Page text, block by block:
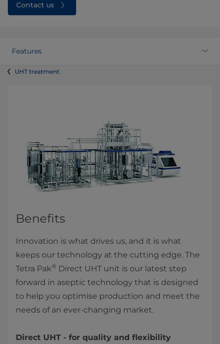
Contact us
Features
UHT treatment
Benefits
Innovation is what drives us, and it is what
keeps our technology at the cutting edge. The
Tetra Pak® Direct UHT unit is our latest step
forward in aseptic technology that is designed
to help you optimise production and meet the
needs of an ever-changing market.
Direct UHT - for quality and flexibility